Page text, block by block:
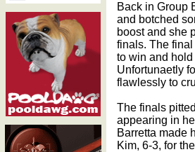
Back in Group
and botched
boost and she
finals. The
to win and
Unfortunaetly
flawlessly to
The finals
appearing in
Barretta made
Kim, 6-3, for